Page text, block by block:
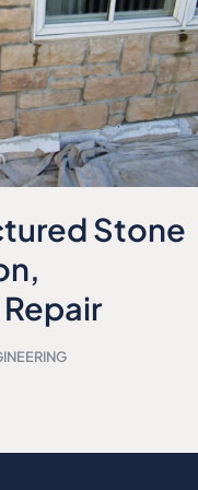
Stone